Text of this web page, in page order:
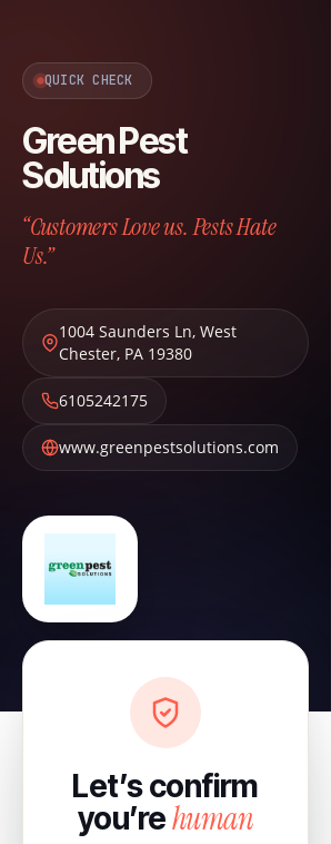
QUICK CHECK
Green Pest
Solutions
“Customers Love us. Pests Hate
Us.”
1004 Saunders Ln, West
Chester, PA 19380
6105242175
www.greenpestsolutions.com
Let’s confirm
you’rehuman